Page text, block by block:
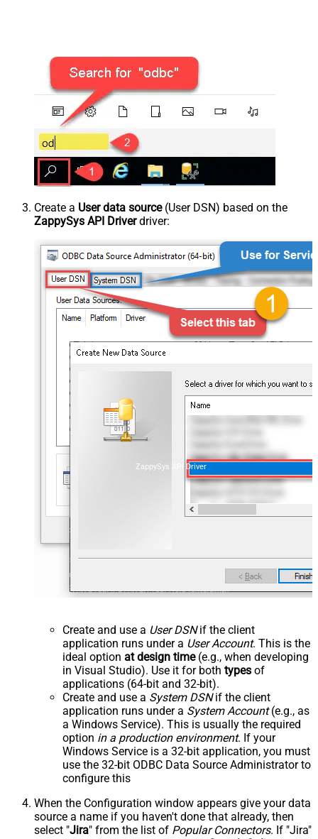
Create a User data source(User DSN) based on the
ZappySys API Driverdriver:
ZappySys API Driver
Create and use a User DSNif the client
application runs under a User Account. This is the
ideal option at design time(e.g., when developing
in Visual Studio). Use it for both types of
applications (64-bit and 32-bit).
Create and use a System DSNif the client
application runs under a System Account(e.g., as
a Windows Service). This is usually the required
option in a production environment. If your
Windows Service is a 32-bit application, you must
use the 32-bit ODBC Data Source Administrator to
configure this
When the Configuration window appears give your data
source a name if you haven't done that already, then
select "Jira" from the list of Popular Connectors. If "Jira"